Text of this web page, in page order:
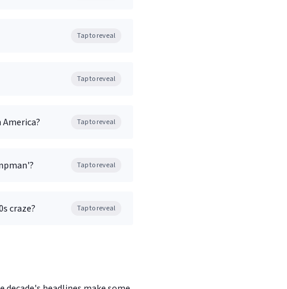
Tap to reveal
Tap to reveal
Tap to reveal
Tap to reveal
craze? Tap to reveal